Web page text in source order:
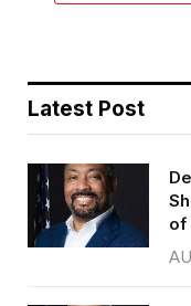
Latest Post
of